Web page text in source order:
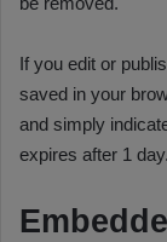
If you edit or
saved in your
and simply
expires after 1 day.